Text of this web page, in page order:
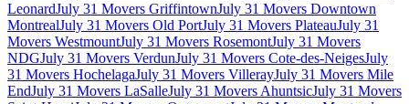
LeonardJuly 31 Movers GriffintownJuly 31 Movers Downtown
MontrealJuly 31 Movers Old PortJuly 31 Movers PlateauJuly 31
Movers WestmountJuly 31 Movers RosemontJuly 31 Movers
NDGJuly 31 Movers VerdunJuly 31 Movers Cote-des-NeigesJuly
31 Movers HochelagaJuly 31 Movers VillerayJuly 31 Movers Mile
EndJuly 31 Movers LaSalleJuly 31 Movers AhuntsicJuly 31 Movers